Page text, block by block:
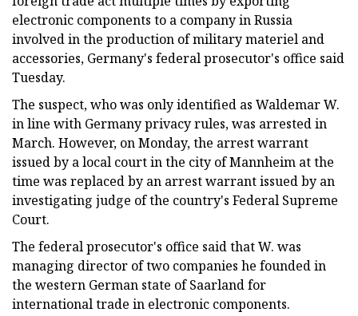
electronic components to a company in Russia
involved in the production of military materiel and
accessories, Germany's federal prosecutor's office said
Tuesday.
The suspect, who was only identified as Waldemar W.
in line with Germany privacy rules, was arrested in
March. However, on Monday, the arrest warrant
issued by a local court in the city of Mannheim at the
time was replaced by an arrest warrant issued by an
investigating judge of the country's Federal Supreme
Court.
The federal prosecutor's office said that W. was
managing director of two companies he founded in
the western German state of Saarland for
international trade in electronic components.